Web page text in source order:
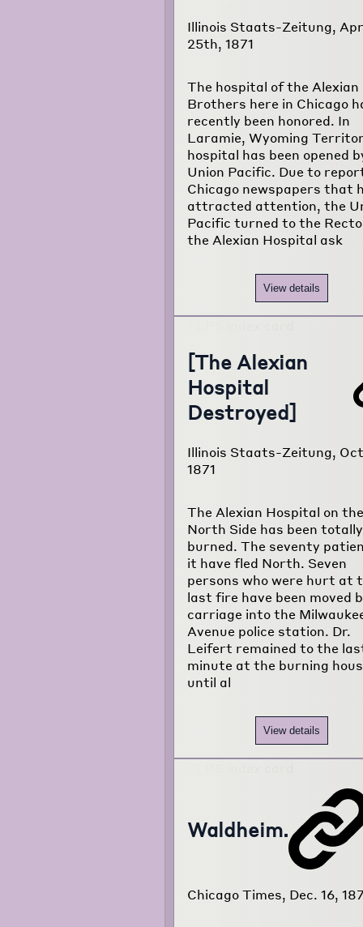
Illinois Staats-Zeitung,
25th, 1871
The hospital of the Alexian
Brothers here in Chicago
recently been honored. In
Laramie, Wyoming
hospital has been opened
Union Pacific. Due to
Chicago newspapers that
attracted attention, the
Pacific turned to the
the Alexian Hospital ask
View details
[The Alexian
Hospital
Destroyed]
Illinois Staats-Zeitung,
1871
The Alexian Hospital on the
North Side has been totally
burned. The seventy
it have fled North. Seven
persons who were hurt at
last fire have been moved
carriage into the
Avenue police station. Dr.
Leifert remained to the
minute at the burning
until al
View details
Waldheim.
Chicago Times, Dec. 16,